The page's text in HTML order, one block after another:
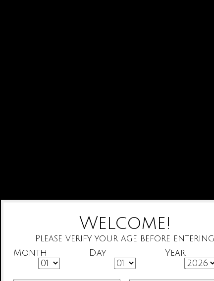
Welcome!
Please verify your age before entering
Month
Day Year